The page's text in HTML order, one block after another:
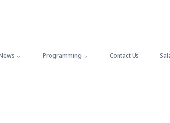
Programming Contact Us